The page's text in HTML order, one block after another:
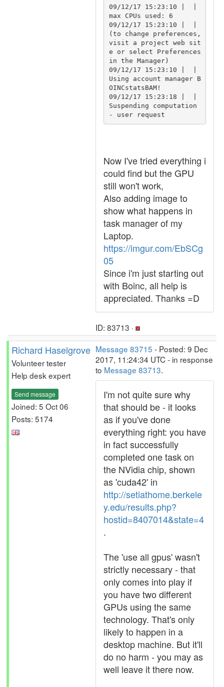
09/12/17 15:23:10 |  |
max CPUs used: 6
09/12/17 15:23:10 |  |
(to change preferences,
visit a project web sit
e or select Preferences
in the Manager)
09/12/17 15:23:10 |  |
Using account manager B
OINCstatsBAM!
09/12/17 15:23:18 |  |
Suspending computation
Now I've tried everything i
could find but the GPU
still won't work,
Also adding image to
show what happens in
task manager of my
Laptop.
https://imgur.com/EbSCg
05
Since i'm just starting out
with Boinc, all help is
appreciated. Thanks =D
ID: 83713 ·
Richard Haselgrove
Volunteer tester
Help desk expert
Send message
Joined: 5 Oct 06
Posts: 5174
Message 83715 - Posted: 9 Dec
2017, 11:24:34 UTC - in response
to Message 83713.
I'm not quite sure why
that should be - it looks
as if you've done
everything right: you have
in fact successfully
completed one task on
the NVidia chip, shown
as 'cuda42' in
http://setiathome.berkele
y.edu/results.php?
hostid=8407014&state=4
.
The 'use all gpus' wasn't
strictly necessary - that
only comes into play if
you have two different
GPUs using the same
technology. That's only
likely to happen in a
desktop machine. But it'll
do no harm - you may as
well leave it there now.